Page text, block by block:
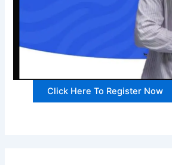
Click Here To Register Now